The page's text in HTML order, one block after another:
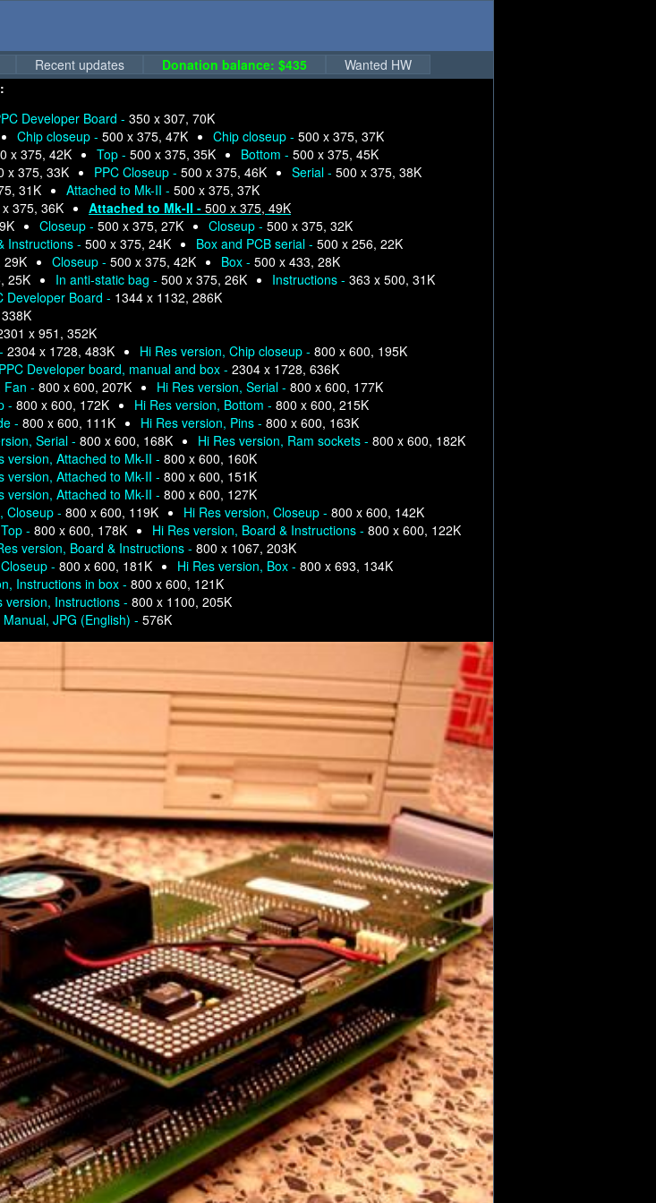
Recent updates Donation balance: $435
Wanted HW
Developer Board - 350 x 307, 70K
Chip closeup - 500 x 375, 47K Chip closeup - 500 x 375, 37K
x 375, 42K Top - 500 x 375, 35K Bottom - 500 x 375, 45K
x 375, 33K PPC Closeup - 500 x 375, 46K Serial - 500 x 375, 38K
31K Attached to Mk-II - 500 x 375, 37K
375, 36K Attached to Mk-II - 500 x 375, 49K
Closeup - 500 x 375, 27K Closeup - 500 x 375, 32K
Instructions - 500 x 375, 24K Box and PCB serial - 500 x 256, 22K
29K Closeup - 500 x 375, 42K Box - 500 x 433, 28K
25K In anti-static bag - 500 x 375, 26K Instructions - 363 x 500, 31K
Developer Board - 1344 x 1132, 286K
x 951, 352K
2304 x 1728, 483K Hi Res version, Chip closeup - 800 x 600, 195K
Developer board, manual and box - 2304 x 1728, 636K
Fan - 800 x 600, 207K Hi Res version, Serial - 800 x 600, 177K
- 800 x 600, 172K Hi Res version, Bottom - 800 x 600, 215K
- 800 x 600, 111K Hi Res version, Pins - 800 x 600, 163K
Serial - 800 x 600, 168K Hi Res version, Ram sockets - 800 x 600, 182K
version, Attached to Mk-II - 800 x 600, 160K
version, Attached to Mk-II - 800 x 600, 151K
version, Attached to Mk-II - 800 x 600, 127K
Closeup - 800 x 600, 119K Hi Res version, Closeup - 800 x 600, 142K
- 800 x 600, 178K Hi Res version, Board & Instructions - 800 x 600, 122K
version, Board & Instructions - 800 x 1067, 203K
- 800 x 600, 181K Hi Res version, Box - 800 x 693, 134K
Instructions in box - 800 x 600, 121K
version, Instructions - 800 x 1100, 205K
JPG (English) - 576K